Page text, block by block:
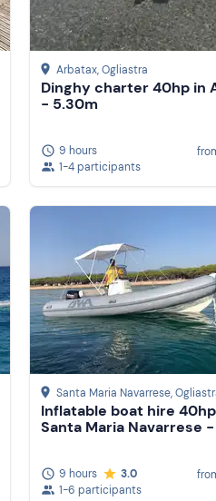
Arbatax, Ogliastra
Dinghy charter 40hp in
- 5.30m
9 hours
1-4 participants
Santa Maria Navarrese,
Inflatable boat hire
Santa Maria Navarrese
9 hours
3.0
1-6 participants